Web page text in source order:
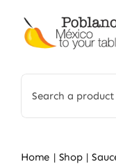
content
for:
Home Shop